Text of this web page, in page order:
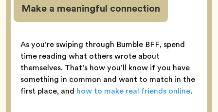
Make a meaningful connection
As you’re swiping through Bumble BFF, spend
time reading what others wrote about
themselves. That’s how you’ll know if you have
something in common and want to match in the
first place, and how to make real friends online.